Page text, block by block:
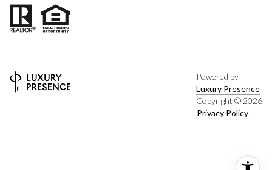
Powered by
Luxury Presence
Copyright © 2026
Privacy Policy